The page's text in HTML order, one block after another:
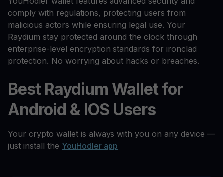
comply with regulations, protecting users from
malicious actors while ensuring legal use. Your
Raydium stay protected around the clock through
enterprise-level encryption standards for ironclad
protection. No worrying about hacks or breaches.
Best Raydium Wallet for
Android & IOS Users
Your crypto wallet is always with you on any device —
just install the YouHodler app